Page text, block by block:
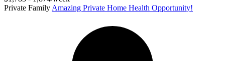
Private Family Amazing Private Home Health Opportunity!